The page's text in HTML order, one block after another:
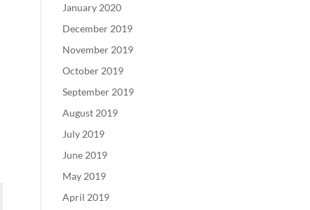
January 2020
December 2019
November 2019
October 2019
September 2019
August 2019
July 2019
June 2019
May 2019
April 2019